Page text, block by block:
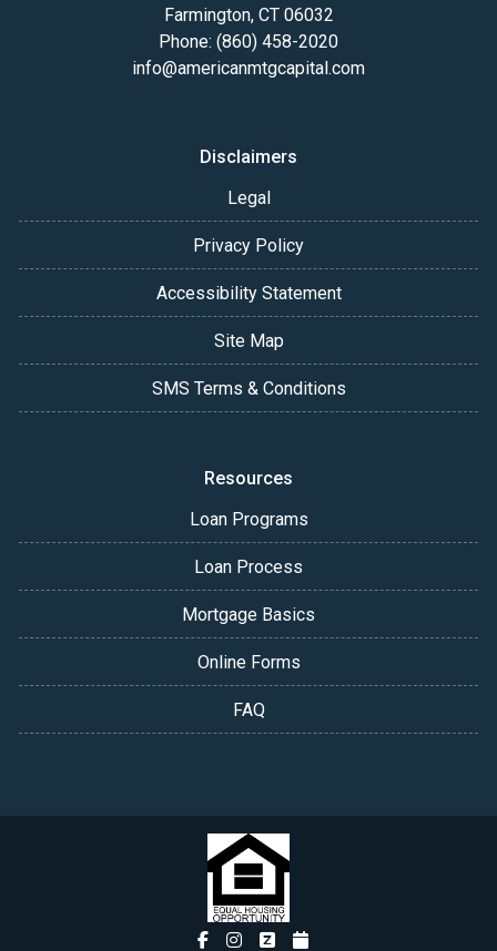
Farmington, CT 06032
Phone: (860) 458-2020
info@americanmtgcapital.com
Disclaimers
Legal
Privacy Policy
Accessibility Statement
Site Map
SMS Terms & Conditions
Resources
Loan Programs
Loan Process
Mortgage Basics
Online Forms
FAQ